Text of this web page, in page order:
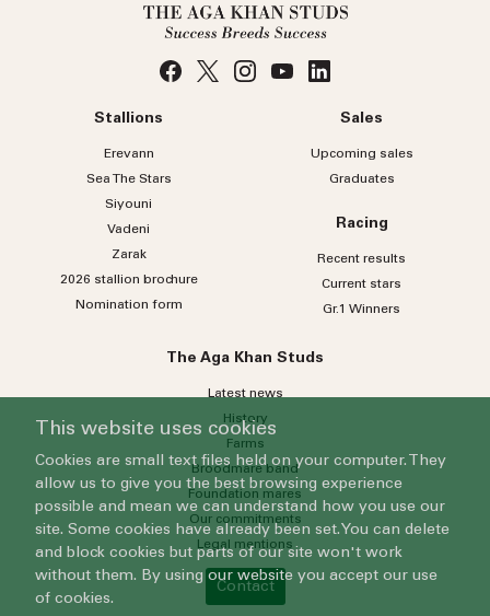
Stallions
Erevann
Sea TheStars
Siyouni
Vadeni
Zarak
2026 stallion brochure
Nomination form
Sales
Upcoming sales
Graduates
Racing
Recent results
Current stars
Gr.1 Winners
The Aga Khan Studs
Latest news
History
Farms
Broodmare band
Foundation mares
Our commitments
Legal mentions
Contact
This website uses cookies
Cookies are small text files held on your computer. They
allow us to give you the best browsing experience
possible and mean we can understand how you use our
site. Some cookies have already been set. You can delete
and block cookies but parts of our site won't work
without them. By using our website you accept our use
of cookies.